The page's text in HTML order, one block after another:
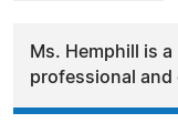
Ms. Hemphill is
professional and